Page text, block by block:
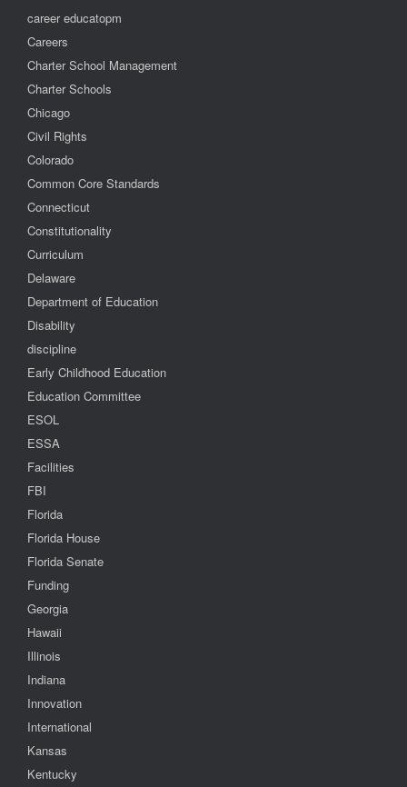
career educatopm
Careers
Charter School Management
Charter Schools
Chicago
Civil Rights
Colorado
Common Core Standards
Connecticut
Constitutionality
Curriculum
Delaware
Department of Education
Disability
discipline
Early Childhood Education
Education Committee
ESOL
ESSA
Facilities
FBI
Florida
Florida House
Florida Senate
Funding
Georgia
Hawaii
Illinois
Indiana
Innovation
International
Kansas
Kentucky